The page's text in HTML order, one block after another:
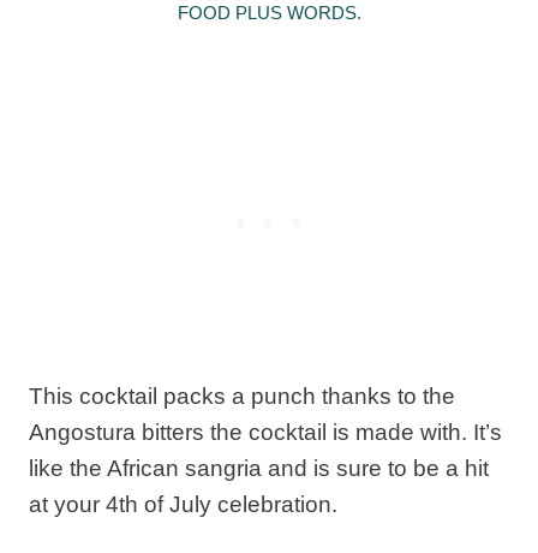
FOOD PLUS WORDS.
This cocktail packs a punch thanks to the
Angostura bitters the cocktail is made with. It’s
like the African sangria and is sure to be a hit
at your 4th of July celebration.